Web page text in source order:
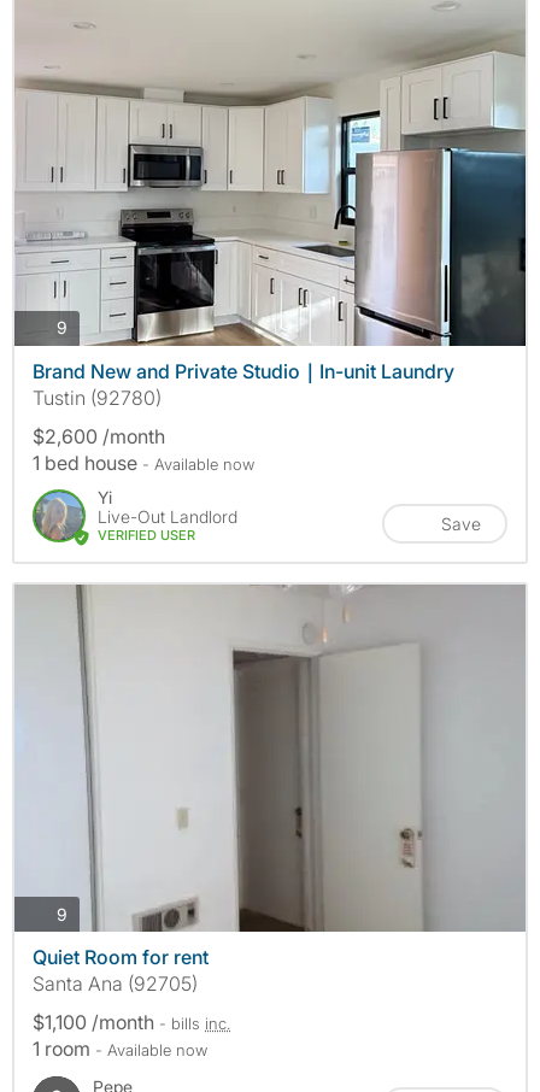
9 photos
Brand New and Private Studio｜In-unit Laundry
Tustin (92780)
$2,600 /month
1 bed house - Available now
Yi
Live-Out Landlord
VERIFIED USER
Save
9
Quiet Room for rent
Santa Ana (92705)
$1,100 /month - bills inc.
1 room - Available now
Pepe